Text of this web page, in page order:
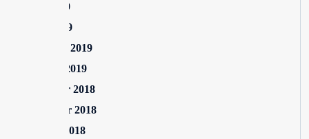
June 2019
April 2019
February 2019
January 2019
December 2018
November 2018
October 2018